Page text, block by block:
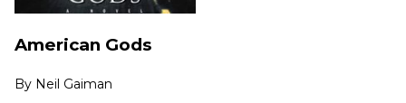
American Gods
By Neil Gaiman